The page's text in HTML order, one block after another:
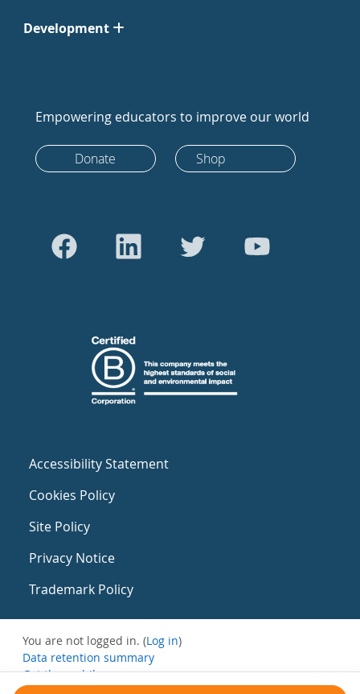
Development
Empowering educators to improve our world
Donate Shop
Accessibility Statement
Cookies Policy
Site Policy
Privacy Notice
Trademark Policy
You are not logged in. (Log in)
Data retention summary
Get the mobile app